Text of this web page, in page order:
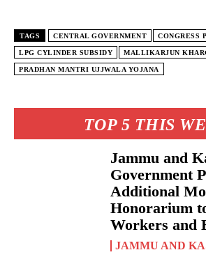
TOP 5 THIS
Jammu and
Government
Additional
Honorarium
Workers and
JAMMU AND
TAGS CENTRAL GOVERNMENT CONGRESS
LPG CYLINDER SUBSIDY MALLIKARJUN
PRADHAN MANTRI UJJWALA YOJANA